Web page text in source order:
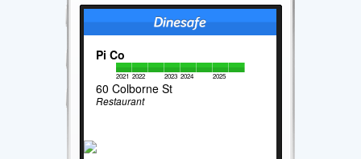
Pi Co
2021 2022 2023 2024 2025
60 Colborne St
Restaurant